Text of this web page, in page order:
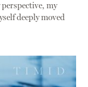
my
deeply moved